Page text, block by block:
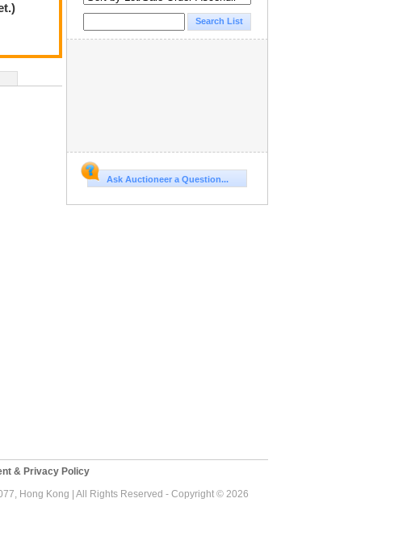
Ask Auctioneer a Question...
& Privacy Policy
Hong Kong | All Rights Reserved - Copyright © 2026